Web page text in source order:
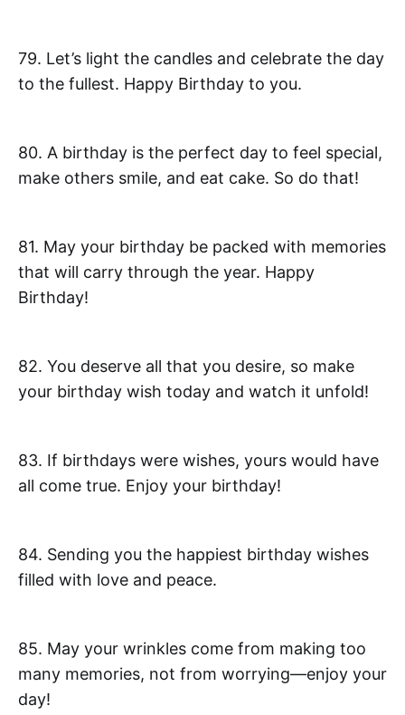
79. Let’s light the candles and celebrate the day
to the fullest. Happy Birthday to you.
80. A birthday is the perfect day to feel special,
make others smile, and eat cake. So do that!
81. May your birthday be packed with memories
that will carry through the year. Happy
Birthday!
82. You deserve all that you desire, so make
your birthday wish today and watch it unfold!
83. If birthdays were wishes, yours would have
all come true. Enjoy your birthday!
84. Sending you the happiest birthday wishes
filled with love and peace.
85. May your wrinkles come from making too
many memories, not from worrying—enjoy your
day!